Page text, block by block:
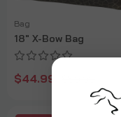
Bag
18" X-Bow Bag
$44.99